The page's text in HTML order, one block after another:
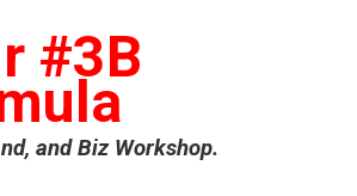
#3B
and Biz Workshop.